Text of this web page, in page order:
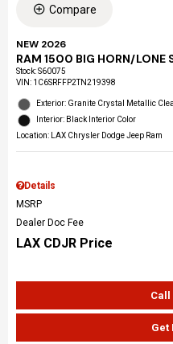
Compare
NEW 2026
RAM 1500 BIG HORN/LONE
Stock:S60075
VIN: 1C6SRFFP2TN219398
Exterior: Granite Crystal Metallic
Interior: Black Interior Color
Location: LAX Chrysler Dodge Jeep Ram
Details
MSRP
Dealer Doc Fee
LAX CDJR Price
Call
Get